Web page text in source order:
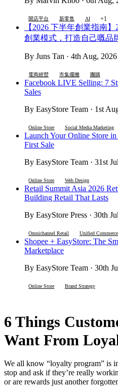
開店平台 新零售 AI +1
【2026 下半年創業指南
創業模式，打造自己嘅品
By Juns Tan · 4th Aug, 2026
電商經營 市集擺攤 團購
Facebook LIVE Selling: 7
Sales
By EasyStore Team · 1st
Online Store Social Media Marketing
Launch Your Online Store
First Sale
By EasyStore Team · 31st
Online Store Web Design
Retail Summit Asia 2026
Building Retail That Lasts
By EasyStore Press · 30th
Omnichannel Retail Unified Commerce
Shopee + EasyStore: The
Marketplace
By EasyStore Team · 30th
Online Store Brand Strategy
6 Things
Want From
We all know “loyalty program” is
stop and ask if they’re really
or are rewards just another